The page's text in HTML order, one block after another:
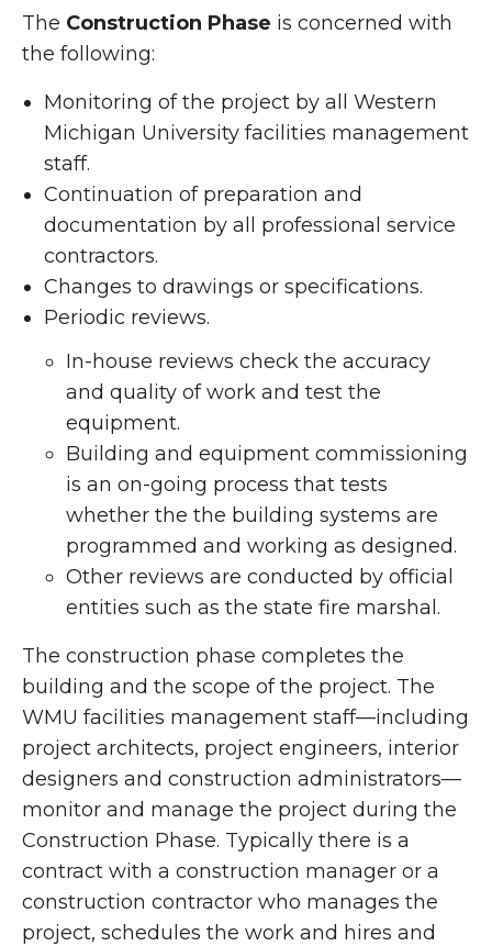
The Construction Phase is concerned with
the following:
Monitoring of the project by all Western
Michigan University facilities management
staff.
Continuation of preparation and
documentation by all professional service
contractors.
Changes to drawings or specifications.
Periodic reviews.
In-house reviews check the accuracy
and quality of work and test the
equipment.
Building and equipment commissioning
is an on-going process that tests
whether the the building systems are
programmed and working as designed.
Other reviews are conducted by official
entities such as the state fire marshal.
The construction phase completes the
building and the scope of the project. The
WMU facilities management staff—including
project architects, project engineers, interior
designers and construction administrators—
monitor and manage the project during the
Construction Phase. Typically there is a
contract with a construction manager or a
construction contractor who manages the
project, schedules the work and hires and